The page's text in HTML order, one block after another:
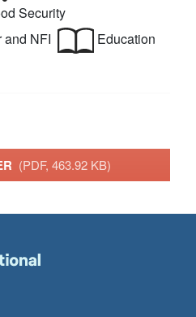
Security
and NFI
Education
(PDF, 463.92 KB)